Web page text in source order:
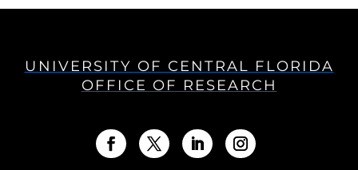
UNIVERSITY OF CENTRAL FLORIDA
OFFICE OF RESEARCH